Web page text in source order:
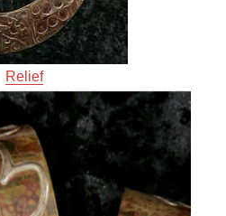
Relief